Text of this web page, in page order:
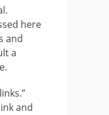
here
and
a
and